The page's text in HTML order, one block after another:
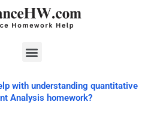
Menu
with understanding quantitative
Analysis homework?